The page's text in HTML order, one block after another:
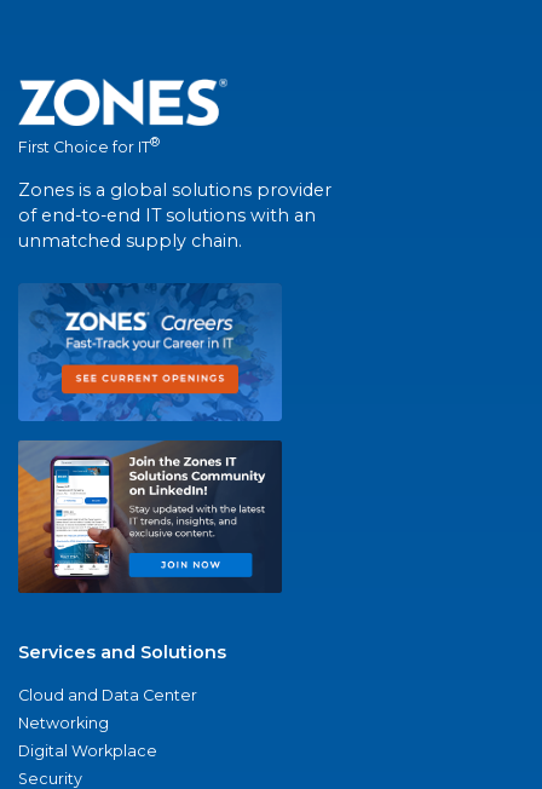
First Choice for IT®
Zones is a global solutions provider
of end-to-end IT solutions with an
unmatched supply chain.
Services and Solutions
Cloud and Data Center
Networking
Digital Workplace
Security